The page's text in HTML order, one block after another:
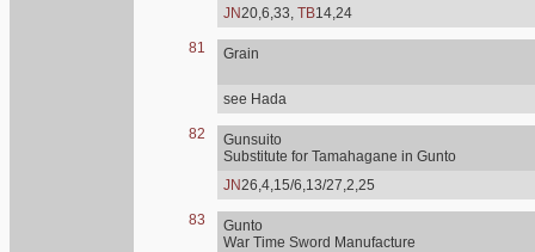
JN20,6,33, TB14,24
81 Grain
see Hada
82
Gunsuito
Substitute for Tamahagane in Gunto
JN26,4,15/6,13/27,2,25
83
Gunto
War Time Sword Manufacture